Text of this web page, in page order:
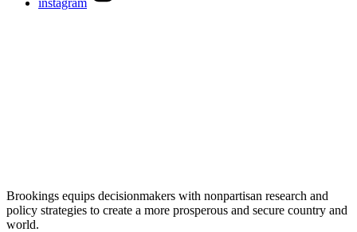
instagram
Brookings equips decisionmakers with nonpartisan research and
policy strategies to create a more prosperous and secure country and
world.